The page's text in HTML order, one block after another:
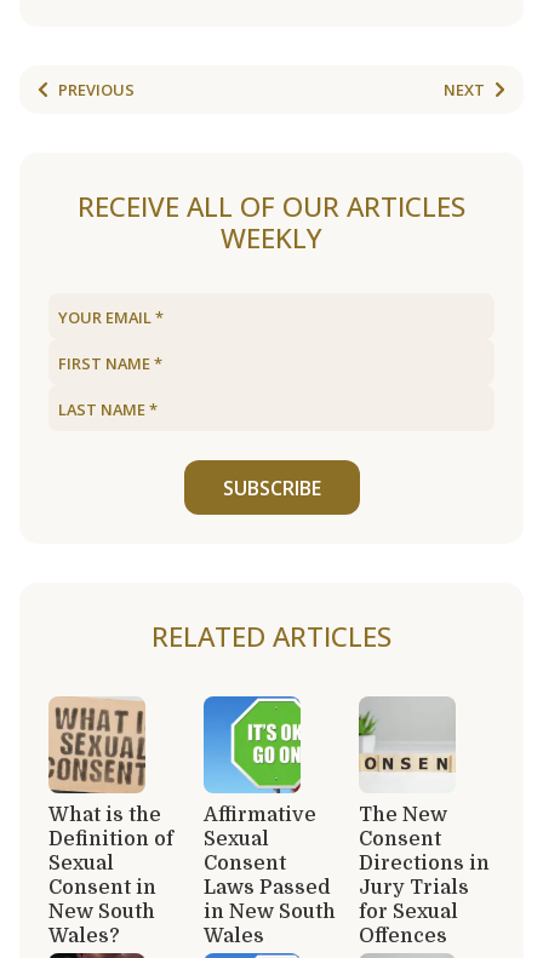
PREVIOUS NEXT
RECEIVE ALL OF OUR ARTICLES
WEEKLY
SUBSCRIBE
RELATED ARTICLES
What is the
Definition of
Sexual
Consent in
New South
Wales?
Affirmative
Sexual
Consent
Laws Passed
in New South
Wales
The New
Consent
Directions in
Jury Trials
for Sexual
Offences